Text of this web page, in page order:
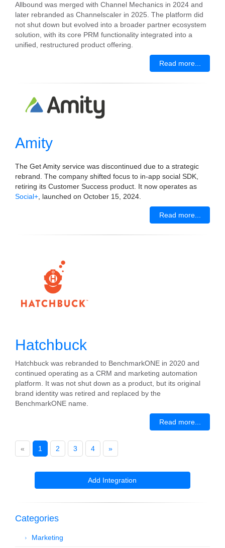
Allbound was merged with Channel Mechanics in 2024 and
later rebranded as Channelscaler in 2025. The platform did
not shut down but evolved into a broader partner ecosystem
solution, with its core PRM functionality integrated into a
unified, restructured product offering.
Read more...
Amity
The Get Amity service was discontinued due to a strategic
rebrand. The company shifted focus to in-app social SDK,
retiring its Customer Success product. It now operates as
Social+ , launched on October 15, 2024.
Read more...
Hatchbuck
Hatchbuck was rebranded to BenchmarkONE in 2020 and
continued operating as a CRM and marketing automation
platform. It was not shut down as a product, but its original
brand identity was retired and replaced by the
BenchmarkONE name.
Read more...
« 1 2 3 4 »
Add Integration
Categories
Marketing